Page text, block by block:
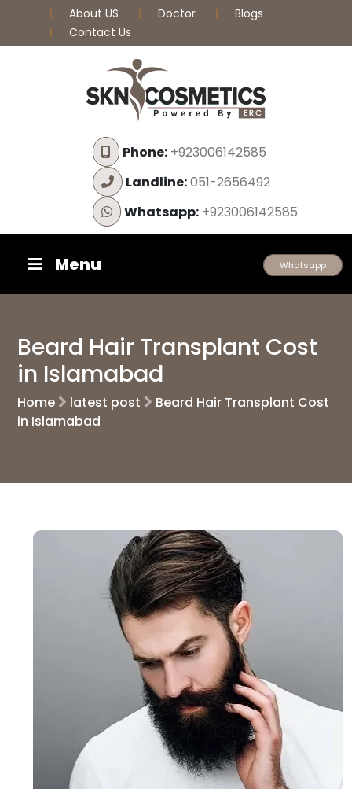
About US Doctor
Blogs
Contact Us
Phone:+923006142585
Landline:051-2656492
Whatsapp:+923006142585
Menu Whatsapp
Beard Hair Transplant Cost
in Islamabad
Home latest post
Beard Hair Transplant Cost
in Islamabad